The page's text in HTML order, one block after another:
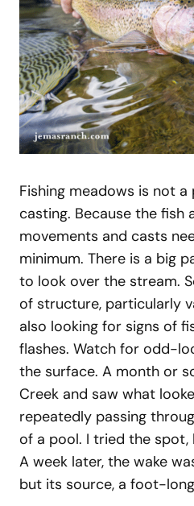
Fishing meadows is not
casting. Because the fish
movements and casts
minimum. There is a big
to look over the stream.
of structure, particularly
also looking for signs of
flashes. Watch for odd-
the surface. A month or
Creek and saw what
repeatedly passing
of a pool. I tried the spot,
A week later, the wake
but its source, a foot-